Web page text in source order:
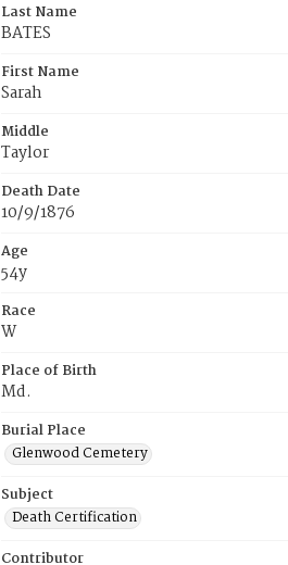
Last Name
BATES
First Name
Sarah
Middle
Taylor
Death Date
10/9/1876
Age
54y
Race
W
Place of Birth
Md.
Burial Place
Glenwood Cemetery
Subject
Death Certification
Contributor